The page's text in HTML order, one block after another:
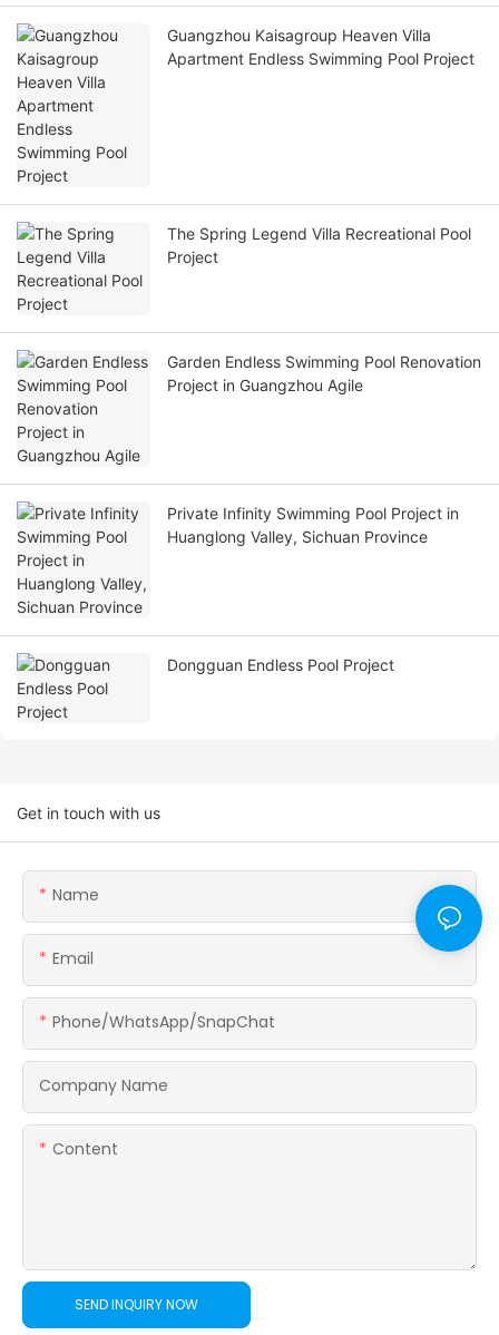
Guangzhou Kaisagroup Heaven Villa
Apartment Endless Swimming Pool Project
The Spring Legend Villa Recreational Pool
Project
Garden Endless Swimming Pool Renovation
Project in Guangzhou Agile
Private Infinity Swimming Pool Project in
Huanglong Valley, Sichuan Province
Dongguan Endless Pool Project
Get in touch with us
Name
Email
Phone/WhatsApp/SnapChat
Company Name
Content
SEND INQUIRY NOW